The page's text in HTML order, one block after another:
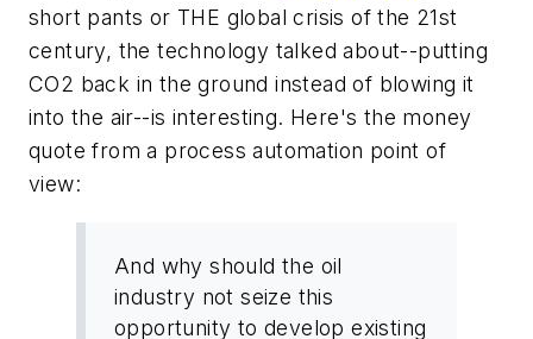
short pants or THE global crisis of the 21st
century, the technology talked about--putting
CO2 back in the ground instead of blowing it
into the air--is interesting. Here's the money
quote from a process automation point of
view:
And why should the oil
industry not seize this
opportunity to develop existing